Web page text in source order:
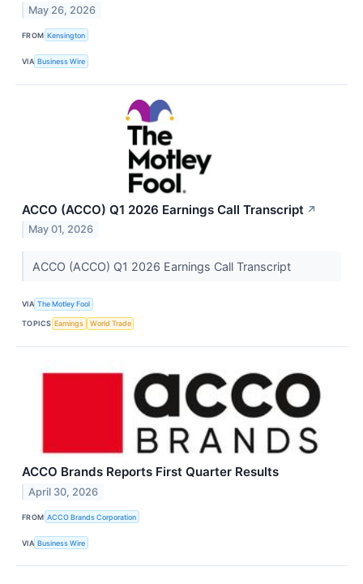
May 26, 2026
FROM Kensington
VIA Business Wire
ACCO (ACCO) Q1 2026 Earnings Call Transcript ↗
May 01, 2026
ACCO (ACCO) Q1 2026 Earnings Call Transcript
VIA The Motley Fool
TOPICS Earnings World Trade
ACCO Brands Reports First Quarter Results
April 30, 2026
FROM ACCO Brands Corporation
VIA Business Wire